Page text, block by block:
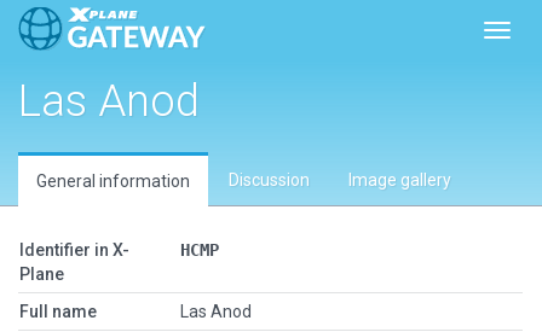
Las Anod
General information Discussion Image gallery
Identifier in X-
Plane
HCMP
Full name
Las Anod